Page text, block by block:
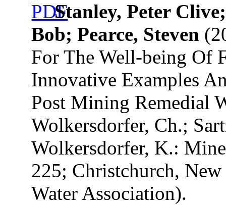
Stanley, Peter
Bob; Pearce, Steven
For The Well-being Of
Innovative Examples
Post Mining Remedial
Wolkersdorfer, Ch.;
Wolkersdorfer, K.:
225; Christchurch,
Water Association).